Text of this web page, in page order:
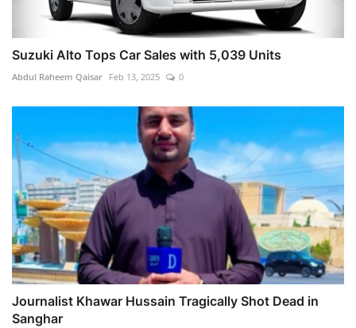
Suzuki Alto Tops Car Sales with 5,039 Units
Abdul Raheem Qaisar Feb 13, 2025 0
Journalist Khawar Hussain Tragically Shot Dead in
Sanghar